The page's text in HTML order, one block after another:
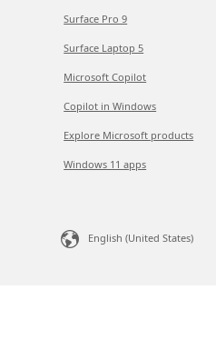
Surface Pro 9
Surface Laptop 5
Microsoft Copilot
Copilot in Windows
Explore Microsoft products
Windows 11 apps
English (United States)